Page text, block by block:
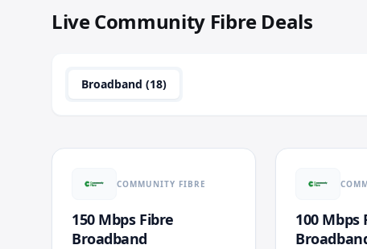
LiveCommunity FibreDeals
Broadband (18)
COMMUNITY FIBRE
150 Mbps Fibre
Broadband
100 Mbps